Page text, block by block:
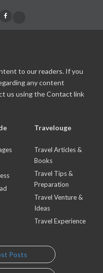
to our readers. If you
any content
us using the Contact link
Travelouge
Travel Articles &
Books
Travel Tips &
Preparation
Travel Venture &
Ideas
Travel Experience
Posts